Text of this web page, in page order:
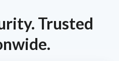
Trusted